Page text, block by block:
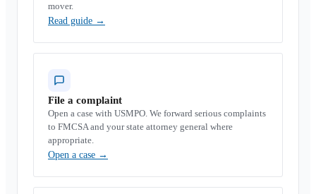
mover.
Read guide →
File a complaint
Open a case with USMPO. We forward serious complaints
to FMCSA and your state attorney general where
appropriate.
Open a case →